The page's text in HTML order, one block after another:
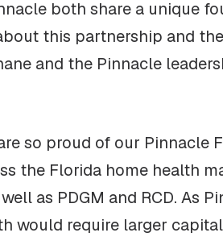
both share a unique
this partnership and
and the Pinnacle
so proud of our Pinnacle
the Florida home health
as PDGM and RCD. As
would require larger